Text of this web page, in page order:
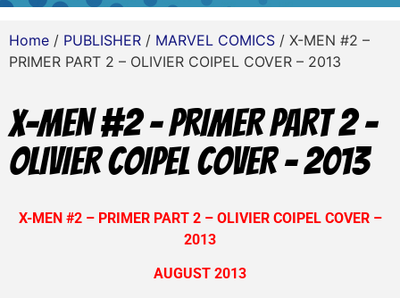
Home / PUBLISHER / MARVEL COMICS / X-MEN #2 –
PRIMER PART 2 – OLIVIER COIPEL COVER – 2013
X-MEN #2 – PRIMER PART 2 –
OLIVIER COIPEL COVER – 2013
X-MEN #2 – PRIMER PART 2 – OLIVIER COIPEL COVER –
2013
AUGUST 2013